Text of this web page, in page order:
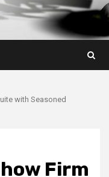
with Seasoned
Firm